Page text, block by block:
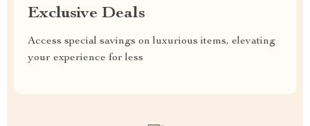
Exclusive Deals
Access special savings on luxurious items, elevating
your experience for less